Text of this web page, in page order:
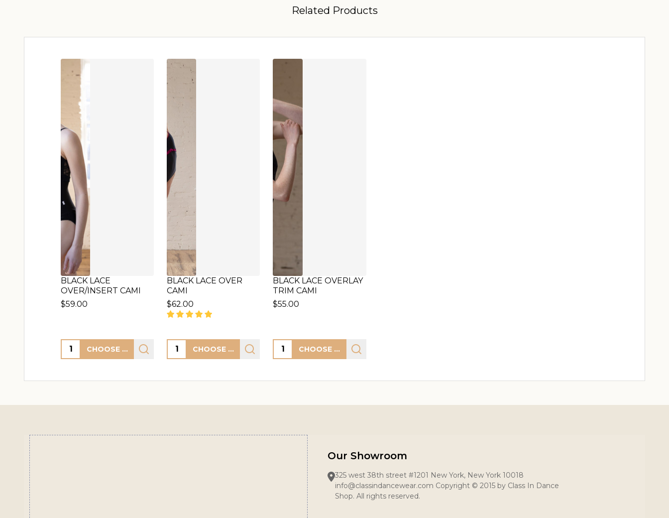
Related Products
BLACK LACE
OVER/INSERT CAMI
$59.00
Quantity: CHOOSE OPTIONS
BLACK LACE OVER
CAMI
$62.00
Quantity: CHOOSE OPTIONS
BLACK LACE OVERLAY
TRIM CAMI
$55.00
Quantity: CHOOSE OPTIONS
Our Showroom
325 west 38th street #1201 New York, New York 10018
info@classindancewear.com Copyright © 2015 by Class In Dance
Shop. All rights reserved.